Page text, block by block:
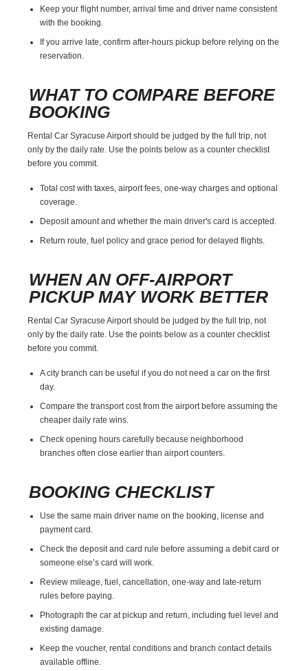
Keep your flight number, arrival time and driver name consistent
with the booking.
If you arrive late, confirm after-hours pickup before relying on the
reservation.
WHAT TO COMPARE BEFORE
BOOKING
Rental Car Syracuse Airport should be judged by the full trip, not
only by the daily rate. Use the points below as a counter checklist
before you commit.
Total cost with taxes, airport fees, one-way charges and optional
coverage.
Deposit amount and whether the main driver's card is accepted.
Return route, fuel policy and grace period for delayed flights.
WHEN AN OFF-AIRPORT
PICKUP MAY WORK BETTER
Rental Car Syracuse Airport should be judged by the full trip, not
only by the daily rate. Use the points below as a counter checklist
before you commit.
A city branch can be useful if you do not need a car on the first
day.
Compare the transport cost from the airport before assuming the
cheaper daily rate wins.
Check opening hours carefully because neighborhood
branches often close earlier than airport counters.
BOOKING CHECKLIST
Use the same main driver name on the booking, license and
payment card.
Check the deposit and card rule before assuming a debit card or
someone else’s card will work.
Review mileage, fuel, cancellation, one-way and late-return
rules before paying.
Photograph the car at pickup and return, including fuel level and
existing damage.
Keep the voucher, rental conditions and branch contact details
available offline.